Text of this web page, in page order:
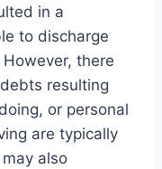
in a
to discharge
there
resulting
or personal
are typically
also